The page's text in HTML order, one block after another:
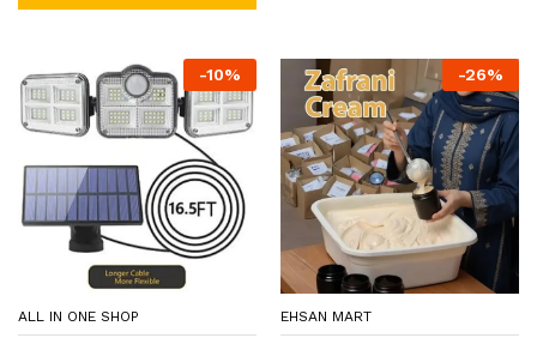
-10%
ALL IN ONE SHOP
-26%
EHSAN MART